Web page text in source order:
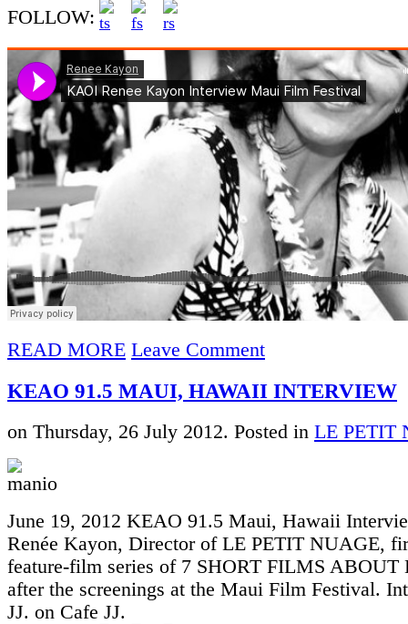
FOLLOW:
READ MORE Leave Comment
KEAO 91.5 MAUI, HAWAII INTERVIEW
on Thursday, 26 July 2012. Posted in LE PETIT
June 19, 2012 KEAO 91.5 Maui, Hawaii
Renée Kayon, Director of LE PETIT NUAGE,
feature-film series of 7 SHORT FILMS ABOUT
after the screenings at the Maui Film Festival.
JJ. on Cafe JJ.